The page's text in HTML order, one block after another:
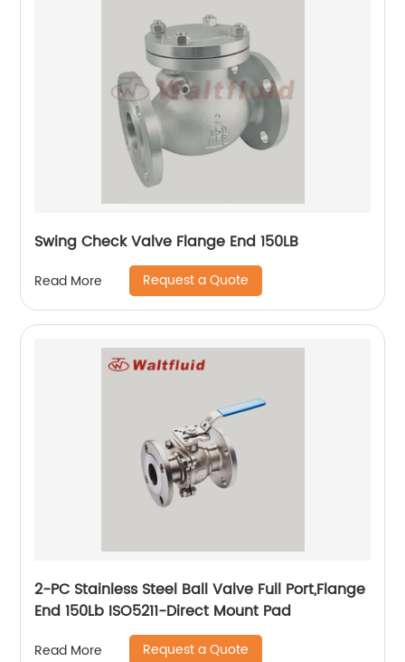
Swing Check Valve Flange End 150LB
Read More Request a Quote
2-PC Stainless Steel Ball Valve Full Port,Flange
End 150Lb ISO5211-Direct Mount Pad
Read More Request a Quote